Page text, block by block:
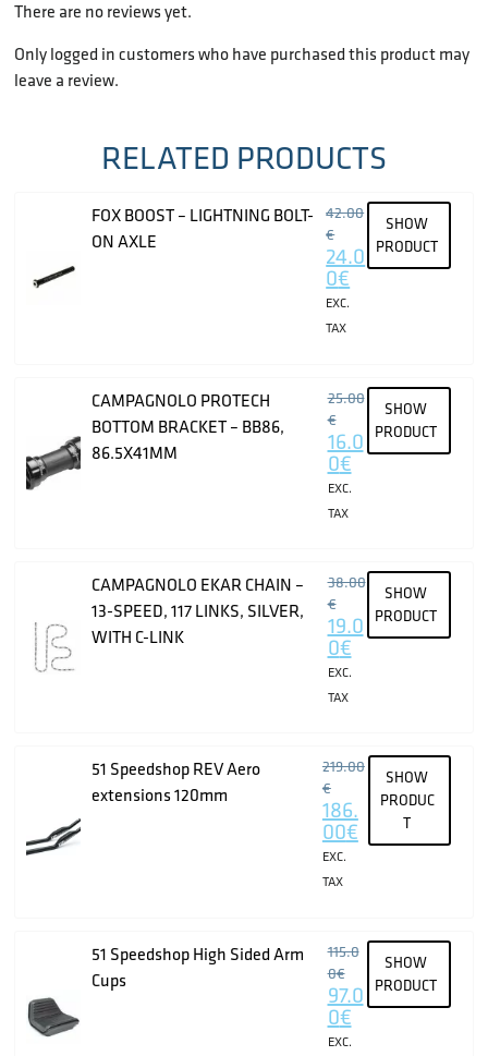
There are no reviews yet.
Only logged in customers who have purchased this product may
leave a review.
RELATED PRODUCTS
FOX BOOST – LIGHTNING BOLT-
ON AXLE
42.00
€
24.0
0€
EXC.
TAX
SHOW
PRODUCT
CAMPAGNOLO PROTECH
BOTTOM BRACKET – BB86,
86.5X41MM
25.00
€
16.0
0€
EXC.
TAX
SHOW
PRODUCT
CAMPAGNOLO EKAR CHAIN –
13-SPEED, 117 LINKS, SILVER,
WITH C-LINK
38.00
€
19.0
0€
EXC.
TAX
SHOW
PRODUCT
51 Speedshop REV Aero
extensions 120mm
219.00
€
186.
00€
EXC.
TAX
SHOW
PRODUC
T
51 Speedshop High Sided Arm
Cups
115.0
0€
97.0
0€
EXC.
SHOW
PRODUCT